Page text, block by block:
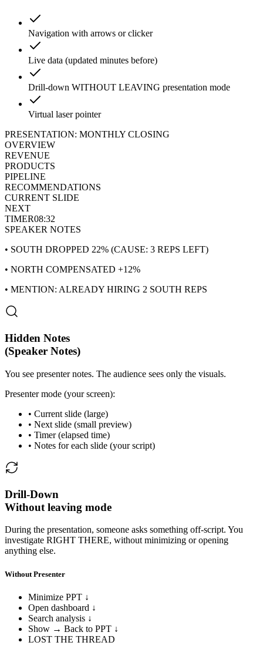
Navigation with arrows or clicker
Live data (updated minutes before)
Drill-down WITHOUT LEAVING presentation mode
Virtual laser pointer
PRESENTATION: MONTHLY CLOSING
OVERVIEW
REVENUE
PRODUCTS
PIPELINE
RECOMMENDATIONS
CURRENT SLIDE
NEXT
TIMER08:32
SPEAKER NOTES
• SOUTH DROPPED 22% (CAUSE: 3 REPS LEFT)
• NORTH COMPENSATED +12%
• MENTION: ALREADY HIRING 2 SOUTH REPS
Hidden Notes
(Speaker Notes)
You see presenter notes. The audience sees only the visuals.
Presenter mode (your screen):
• Current slide (large)
• Next slide (small preview)
• Timer (elapsed time)
• Notes for each slide (your script)
Drill-Down
Without leaving mode
During the presentation, someone asks something off-script. You
investigate RIGHT THERE, without minimizing or opening
anything else.
Without Presenter
Minimize PPT ↓
Open dashboard ↓
Search analysis ↓
Show → Back to PPT ↓
LOST THE THREAD